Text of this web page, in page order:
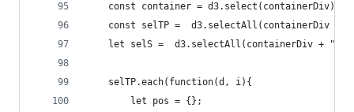
const container =
const selTP =  d3.selectAll(containerDiv +
let selS =  d3.selectAll(containerDiv + "
	selTP.each(function(d, i){
		let pos = {};